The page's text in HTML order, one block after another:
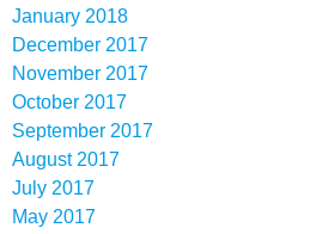
January 2018
December 2017
November 2017
October 2017
September 2017
August 2017
July 2017
May 2017